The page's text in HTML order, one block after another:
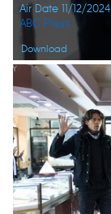
Air Date 11/12/2024
Download
ABC Press